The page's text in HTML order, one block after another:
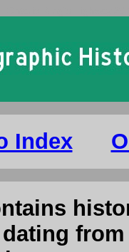
Index